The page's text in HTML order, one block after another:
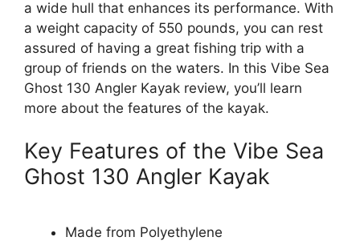
a wide hull that enhances its performance. With
a weight capacity of 550 pounds, you can rest
assured of having a great fishing trip with a
group of friends on the waters. In this Vibe Sea
Ghost 130 Angler Kayak review, you’ll learn
more about the features of the kayak.
Key Features of the Vibe Sea
Ghost 130 Angler Kayak
Made from Polyethylene